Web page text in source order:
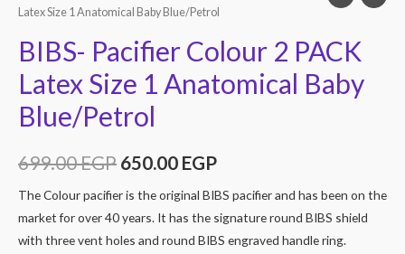
Latex Size 1 Anatomical Baby Blue/Petrol
BIBS- Pacifier Colour 2 PACK
Latex Size 1 Anatomical Baby
Blue/Petrol
699.00EGP 650.00 EGP
The Colour pacifier is the original BIBS pacifier and has been on the
market for over 40 years. It has the signature round BIBS shield
with three vent holes and round BIBS engraved handle ring.